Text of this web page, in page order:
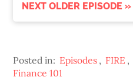
NEXT OLDER EPISODE »
Posted in: Episodes , FIRE ,
Finance 101